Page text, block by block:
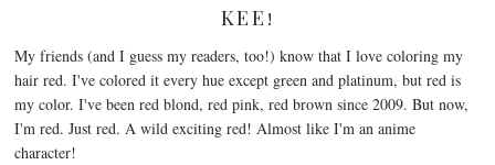
KEE!
My friends (and I guess my readers, too!) know that I love coloring my
hair red. I've colored it every hue except green and platinum, but red is
my color. I've been red blond, red pink, red brown since 2009. But now,
I'm red. Just red. A wild exciting red! Almost like I'm an anime
character!